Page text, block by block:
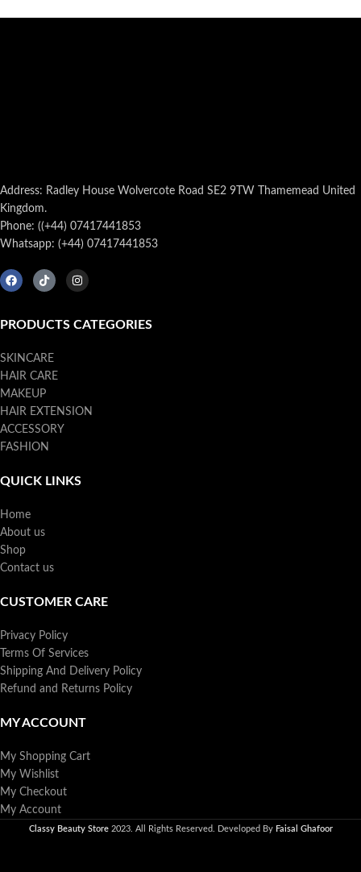
Address: Radley House Wolvercote Road SE2 9TW Thamemead United
Kingdom.
Phone: ((+44) 07417441853
Whatsapp: (+44) 07417441853
PRODUCTS CATEGORIES
SKINCARE
HAIR CARE
MAKEUP
HAIR EXTENSION
ACCESSORY
FASHION
QUICK LINKS
Home
About us
Shop
Contact us
CUSTOMER CARE
Privacy Policy
Terms Of Services
Shipping And Delivery Policy
Refund and Returns Policy
MY ACCOUNT
My Shopping Cart
My Wishlist
My Checkout
My Account
Classy Beauty Store 2023. All Rights Reserved. Developed By Faisal Ghafoor